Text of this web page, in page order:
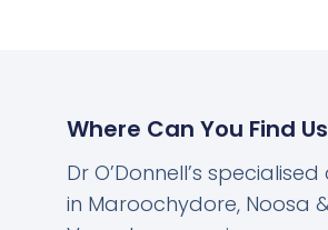
Where Can You Find
Dr O’Donnell’s
in Maroochydore, Noosa